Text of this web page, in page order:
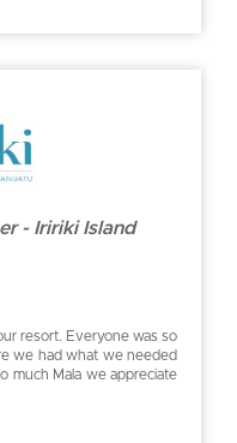
- Iririki Island
resort. Everyone was so
we had what we needed
much Mala we appreciate